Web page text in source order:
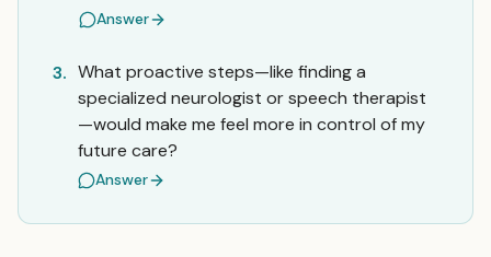
Answer
3. What proactive steps—like finding a
specialized neurologist or speech therapist
—would make me feel more in control of my
future care?
Answer